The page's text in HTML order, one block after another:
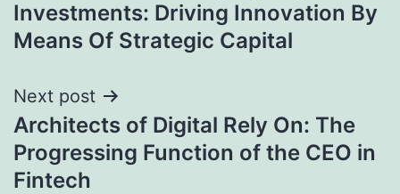
Investments: Driving Innovation By
Means Of Strategic Capital
Next post
Architects of Digital Rely On: The
Progressing Function of the CEO in
Fintech